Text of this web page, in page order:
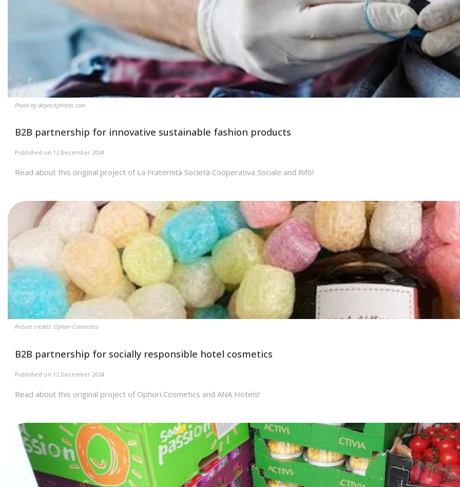
Photo by depositphotos.com
B2B partnership for innovative sustainable fashion products
Published on 12 December 2024
Read about this original project of La Fraternità Società Cooperativa Sociale and Rifò!
Picture credits: Ophori Cosmetics
B2B partnership for socially responsible hotel cosmetics
Published on 12 December 2024
Read about this original project of Ophori Cosmetics and ANA Hotels!